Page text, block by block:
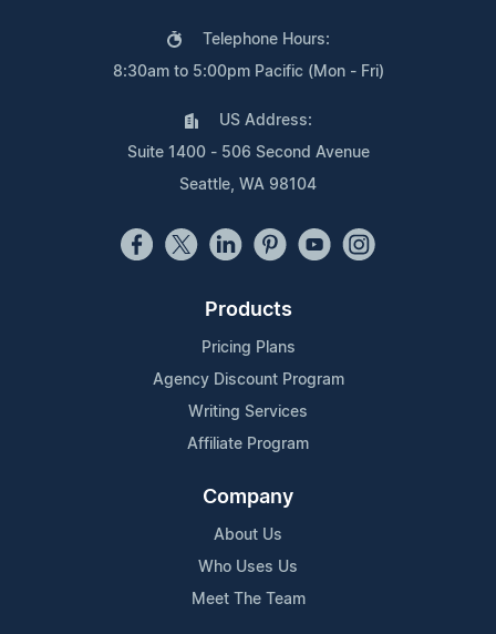
Telephone Hours:
8:30am to 5:00pm Pacific (Mon - Fri)
US Address:
Suite 1400 - 506 Second Avenue
Seattle, WA 98104
Products
Pricing Plans
Agency Discount Program
Writing Services
Affiliate Program
Company
About Us
Who Uses Us
Meet The Team